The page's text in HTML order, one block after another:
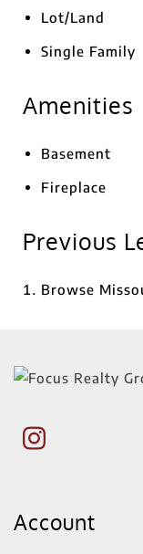
Lot/Land
Single Family
Amenities
Basement
Fireplace
Previous
Browse
Account